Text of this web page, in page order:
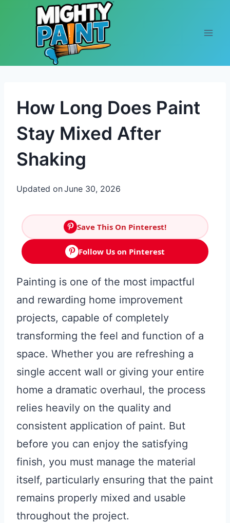
Skip to content
How Long Does Paint
Stay Mixed After
Shaking
Updated onJune 30, 2026
Save This On Pinterest!
Follow Us on Pinterest
Painting is one of the most impactful
and rewarding home improvement
projects, capable of completely
transforming the feel and function of a
space. Whether you are refreshing a
single accent wall or giving your entire
home a dramatic overhaul, the process
relies heavily on the quality and
consistent application of paint. But
before you can enjoy the satisfying
finish, you must manage the material
itself, particularly ensuring that the paint
remains properly mixed and usable
throughout the project.